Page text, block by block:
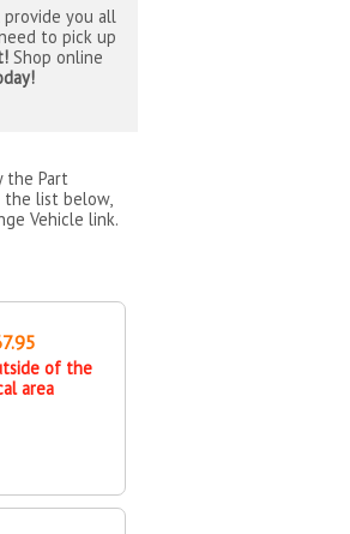
you all
to pick up
Shop online
the Part
the list below,
Vehicle link.
of the
area